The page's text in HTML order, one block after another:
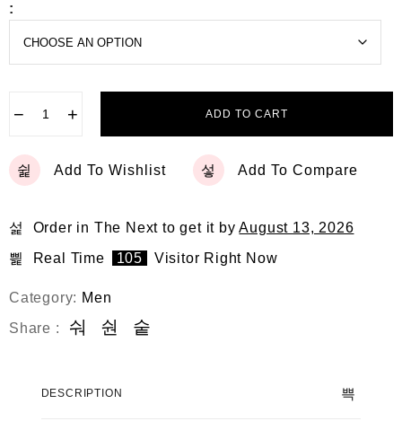
:
− + ADD TO CART
Add To Wishlist Add To Compare
Order in The Nextto get it byAugust 13, 2026
Real Time
105 Visitor Right Now
Category: Men
Share :
DESCRIPTION